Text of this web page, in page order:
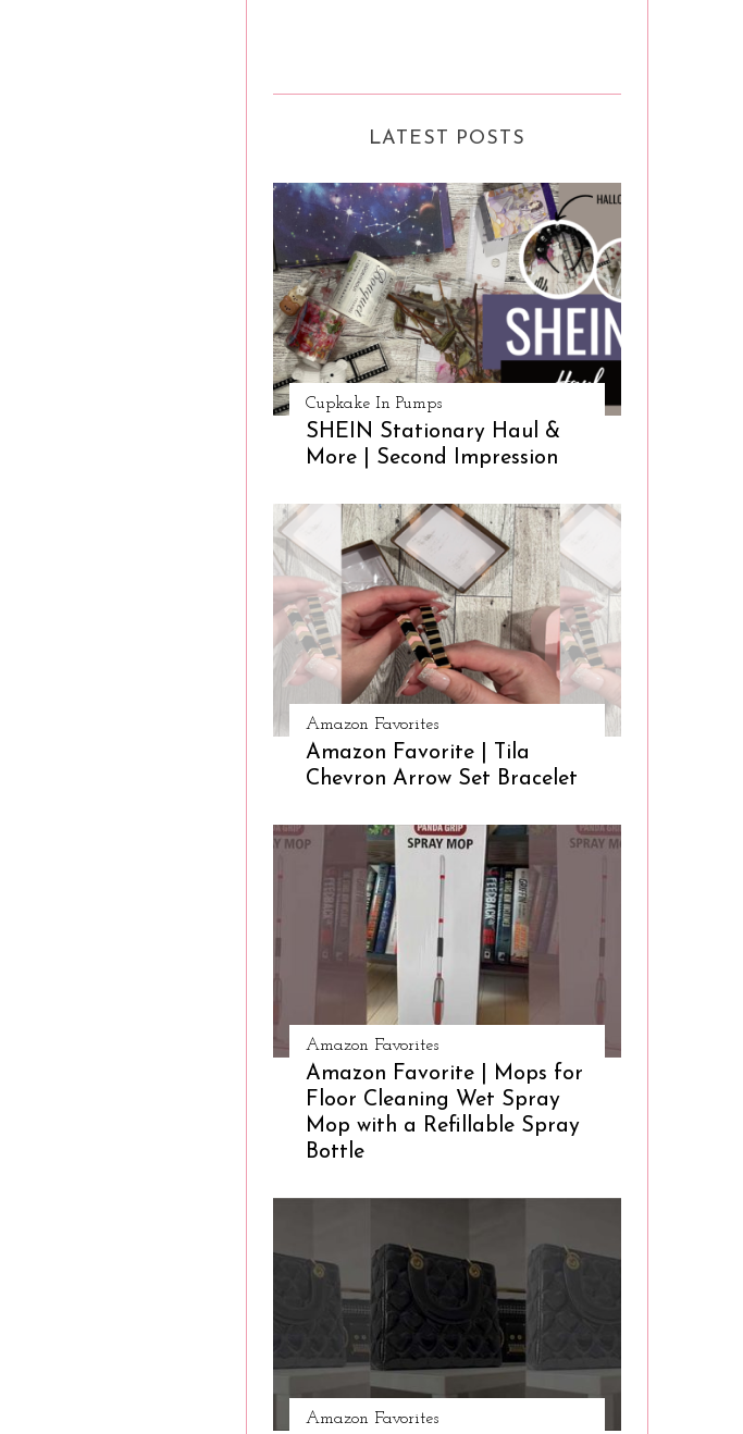
LATEST POSTS
Cupkake In Pumps
SHEIN Stationary Haul &
More | Second Impression
Amazon Favorites
Amazon Favorite | Tila
Chevron Arrow Set Bracelet
Amazon Favorites
Amazon Favorite | Mops for
Floor Cleaning Wet Spray
Mop with a Refillable Spray
Bottle
Amazon Favorites